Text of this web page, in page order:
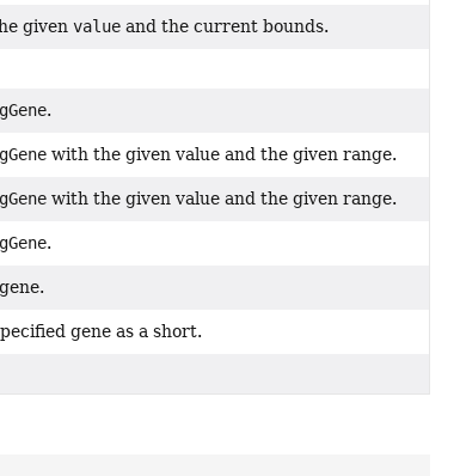
given valueand the current bounds.
.
with the given value and the given range.
with the given value and the given range.
.
gene.
gene as a short.